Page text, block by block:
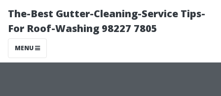
The-Best Gutter-Cleaning-Service Tips-
For Roof-Washing 98227 7805
MENU